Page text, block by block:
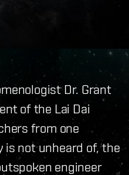
Dr. Grant
of the Lai Dai
from one
not unheard of, the
engineer